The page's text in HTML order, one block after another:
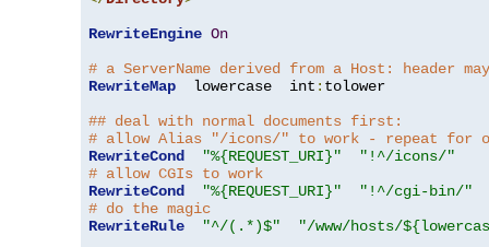
RewriteEngine On
# a ServerName derived from a Host: header
RewriteMap
  lowercase  int
: tolower
## deal with normal documents first:
# allow Alias "/icons/" to work - repeat for
RewriteCond
"%{REQUEST_URI}"
"!^/icons/"
# allow CGIs to work
RewriteCond
"%{REQUEST_URI}"
"!^/cgi-bin/"
# do the magic
RewriteRule
"^/(.*)$"
"/www/hosts/